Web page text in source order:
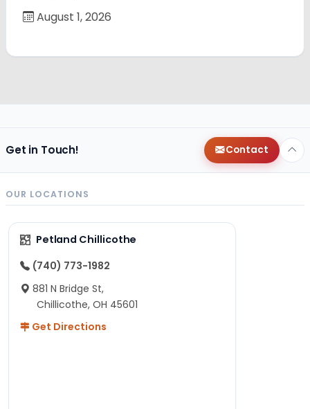
August 1, 2026
Get in Touch! Contact
OUR LOCATIONS
Petland Chillicothe
(740) 773-1982
881 N Bridge St,
Chillicothe, OH 45601
Get Directions